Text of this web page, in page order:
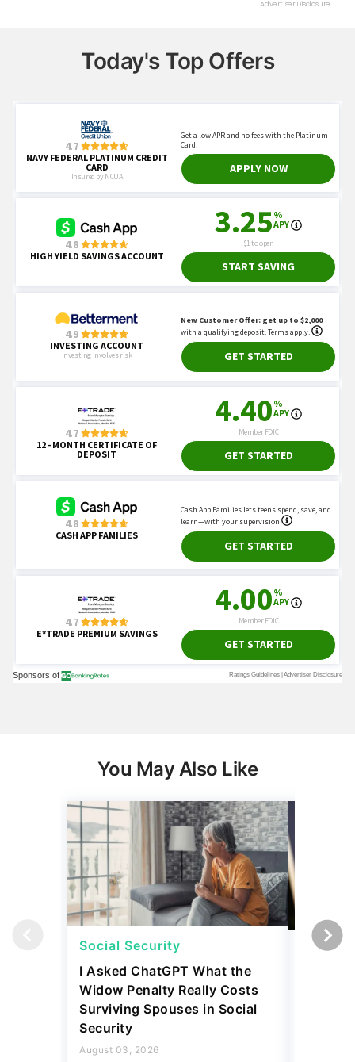
Today's Top Offers
You May Also Like
Social Security
I Asked ChatGPT What the
Widow Penalty Really Costs
Surviving Spouses in Social
Security
August 03, 2026
Social